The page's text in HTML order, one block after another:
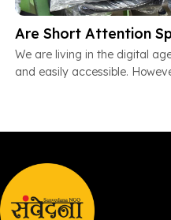
We are living in the digital
and easily accessible.